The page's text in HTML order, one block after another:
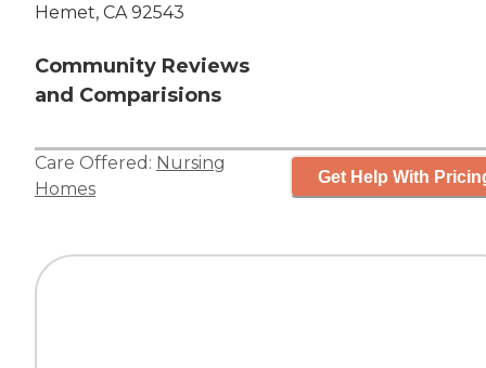
Hemet, CA 92543
Community Reviews
and Comparisions
Care Offered: Nursing
Homes
Get Help With